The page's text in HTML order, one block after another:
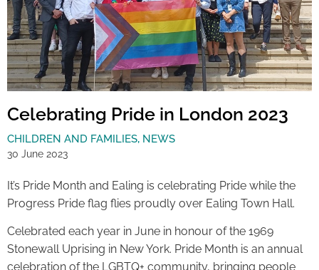
Celebrating Pride in London 2023
CHILDREN AND FAMILIES, NEWS
30 June 2023
It’s Pride Month and Ealing is celebrating Pride while the
Progress Pride flag flies proudly over Ealing Town Hall.
Celebrated each year in June in honour of the 1969
Stonewall Uprising in New York. Pride Month is an annual
celebration of the LGBTQ+ community, bringing people